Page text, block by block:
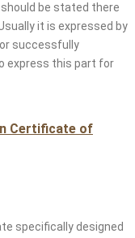
be stated there
it is expressed by
successfully
express this part for
Certificate of
specifically designed